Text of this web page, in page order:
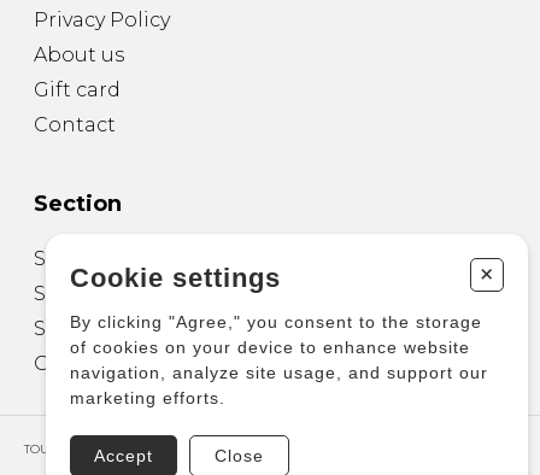
Privacy Policy
About us
Gift card
Contact
Section
Sheet Music for Guitar
Sheet Music for other Instruments
Sheet Music for Ensemble
Other Products
TOUS DROITS RÉSERVÉS © COPYRIGHT 2026 – PRODUCTIONS D'OZ
Cookie settings +
By clicking "Agree," you consent to the storage
of cookies on your device to enhance website
navigation, analyze site usage, and support our
marketing efforts.
Accept Close